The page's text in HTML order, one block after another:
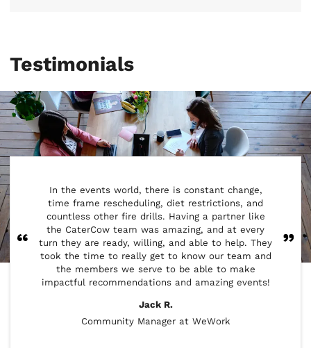
Testimonials
In the events world, there is constant change,
time frame rescheduling, diet restrictions, and
countless other fire drills. Having a partner like
the CaterCow team was amazing, and at every
turn they are ready, willing, and able to help. They
took the time to really get to know our team and
the members we serve to be able to make
impactful recommendations and amazing events!
Jack R.
Community Manager at WeWork
week